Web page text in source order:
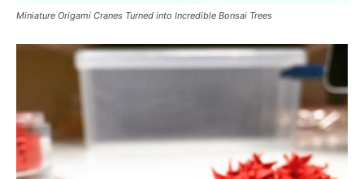
Miniature Origami Cranes Turned into Incredible Bonsai Trees